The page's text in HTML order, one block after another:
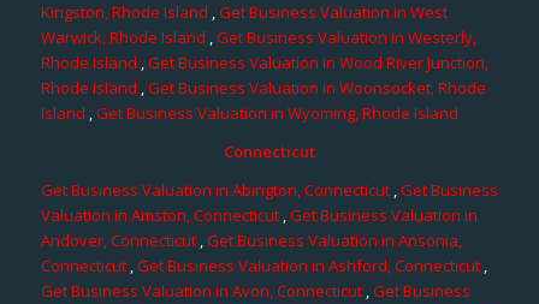
Kingston, Rhode Island ,Get Business Valuation in West
Warwick, Rhode Island ,Get Business Valuation in Westerly,
Rhode Island ,Get Business Valuation in Wood River Junction,
Rhode Island ,Get Business Valuation in Woonsocket, Rhode
Island ,Get Business Valuation in Wyoming, Rhode Island
Connecticut
Get Business Valuation in Abington, Connecticut,Get Business
Valuation in Amston, Connecticut,Get Business Valuation in
Andover, Connecticut,Get Business Valuation in Ansonia,
Connecticut,Get Business Valuation in Ashford, Connecticut,
Get Business Valuation in Avon, Connecticut,Get Business